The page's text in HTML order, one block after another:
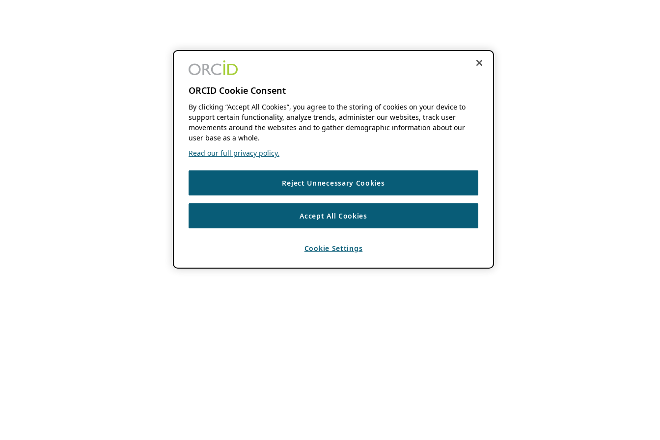
ORCID Cookie Consent
By clicking “Accept All Cookies”, you agree to the storing of cookies on your device to
support certain functionality, analyze trends, administer our websites, track user
movements around the websites and to gather demographic information about our
user base as a whole.
Read our full privacy policy.
Reject Unnecessary Cookies
Accept All Cookies
Cookie Settings